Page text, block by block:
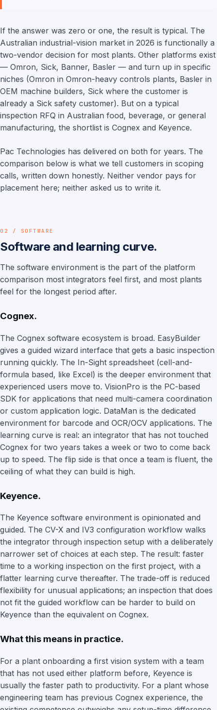
If the answer was zero or one, the result is typical. The
Australian industrial-vision market in 2026 is functionally a
two-vendor decision for most plants. Other platforms exist
— Omron, Sick, Banner, Basler — and turn up in specific
niches (Omron in Omron-heavy controls plants, Basler in
OEM machine builders, Sick where the customer is
already a Sick safety customer). But on a typical
inspection RFQ in Australian food, beverage, or general
manufacturing, the shortlist is Cognex and Keyence.
Pac Technologies has delivered on both for years. The
comparison below is what we tell customers in scoping
calls, written down honestly. Neither vendor pays for
placement here; neither asked us to write it.
02 / SOFTWARE
Software and learning curve.
The software environment is the part of the platform
comparison most integrators feel first, and most plants
feel for the longest period after.
Cognex.
The Cognex software ecosystem is broad. EasyBuilder
gives a guided wizard interface that gets a basic inspection
running quickly. The In-Sight spreadsheet (cell-and-
formula based, like Excel) is the deeper environment that
experienced users move to. VisionPro is the PC-based
SDK for applications that need multi-camera coordination
or custom application logic. DataMan is the dedicated
environment for barcode and OCR/OCV applications. The
learning curve is real: an integrator that has not touched
Cognex for two years takes a week or two to come back
up to speed. The flip side is that once a team is fluent, the
ceiling of what they can build is high.
Keyence.
The Keyence software environment is opinionated and
guided. The CV-X and IV3 configuration workflow walks
the integrator through inspection setup with a deliberately
narrower set of choices at each step. The result: faster
time to a working inspection on the first project, with a
flatter learning curve thereafter. The trade-off is reduced
flexibility for unusual applications; an inspection that does
not fit the guided workflow can be harder to build on
Keyence than the equivalent on Cognex.
What this means in practice.
For a plant onboarding a first vision system with a team
that has not used either platform before, Keyence is
usually the faster path to productivity. For a plant whose
engineering team has previous Cognex experience, the